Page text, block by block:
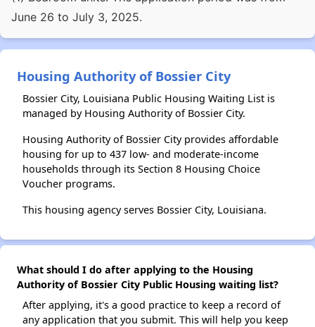
June 26 to July 3, 2025.
Housing Authority of Bossier City
Bossier City, Louisiana Public Housing Waiting List is
managed by Housing Authority of Bossier City.
Housing Authority of Bossier City provides affordable
housing for up to 437 low- and moderate-income
households through its Section 8 Housing Choice
Voucher programs.
This housing agency serves Bossier City, Louisiana.
What should I do after applying to the Housing
Authority of Bossier City Public Housing waiting list?
After applying, it's a good practice to keep a record of
any application that you submit. This will help you keep